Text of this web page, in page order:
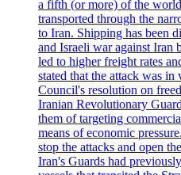
a fifth (or more) of the
transported through the
to Iran. Shipping has been
and Israeli war against Iran
led to higher freight rates
stated that the attack was
Council's resolution on
Iranian Revolutionary
them of targeting
means of economic
stop the attacks and open
Iran's Guards had